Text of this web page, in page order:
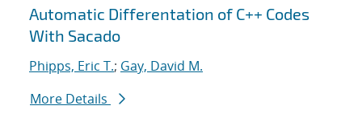
Automatic Differentation of C++ Codes
With Sacado
Phipps, Eric T.; Gay, David M.
More Details